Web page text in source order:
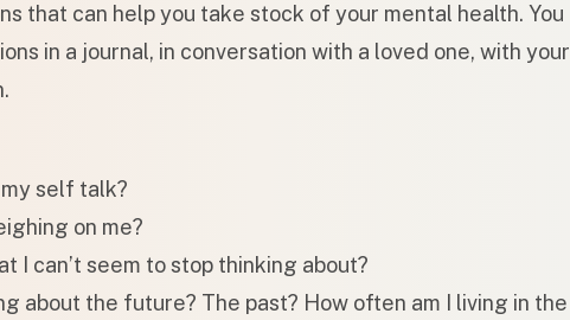
that can help you take stock of your mental health. You
in a journal, in conversation with a loved one, with your
self talk?
on me?
I can’t seem to stop thinking about?
about the future? The past? How often am I living in the